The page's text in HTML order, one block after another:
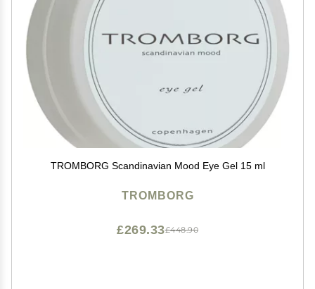
TROMBORG Scandinavian Mood Eye Gel 15 ml
TROMBORG
£448.90
£269.33